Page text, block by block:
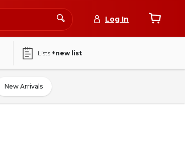
Log In
Lists +new list
New Arrivals